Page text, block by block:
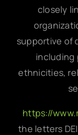
closely
supportive of
including
ethnicities,
https://
the letters